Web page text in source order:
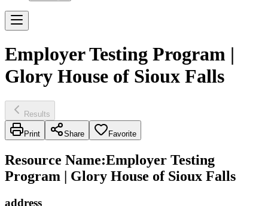
Employer Testing Program |
Glory House of Sioux Falls
Results
Print Share Favorite
Resource Name:Employer Testing
Program | Glory House of Sioux Falls
address